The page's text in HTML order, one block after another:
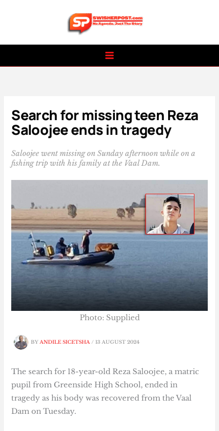
Search for missing teen Reza
Saloojee ends in tragedy
Saloojee went missing on Sunday afternoon while on a
fishing trip with his family at the Vaal Dam.
BYANDILE SICETSHA/13 AUGUST 2024
Photo: Supplied
The search for 18-year-old Reza Saloojee, a matric
pupil from Greenside High School, ended in
tragedy as his body was recovered from the Vaal
Dam on Tuesday.